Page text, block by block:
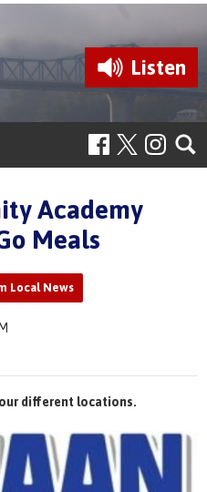
Listen
Academy
Meals
Local News
different locations.